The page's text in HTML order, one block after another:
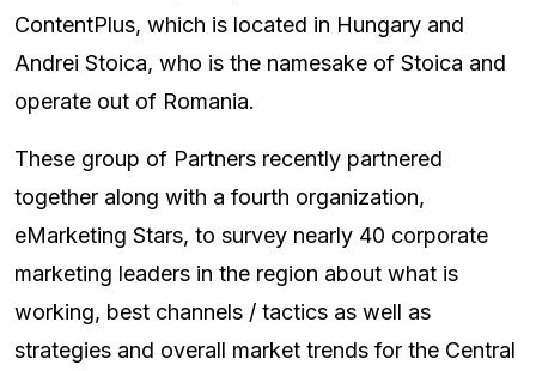
ContentPlus, which is located in Hungary and
Andrei Stoica, who is the namesake of Stoica and
operate out of Romania.
These group of Partners recently partnered
together along with a fourth organization,
eMarketing Stars, to survey nearly 40 corporate
marketing leaders in the region about what is
working, best channels / tactics as well as
strategies and overall market trends for the Central